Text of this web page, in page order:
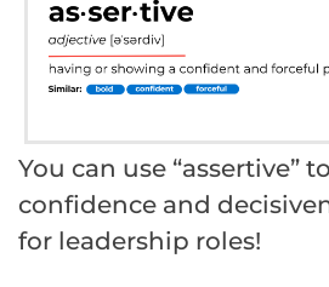
You can use “assertive”
confidence and
for leadership roles!